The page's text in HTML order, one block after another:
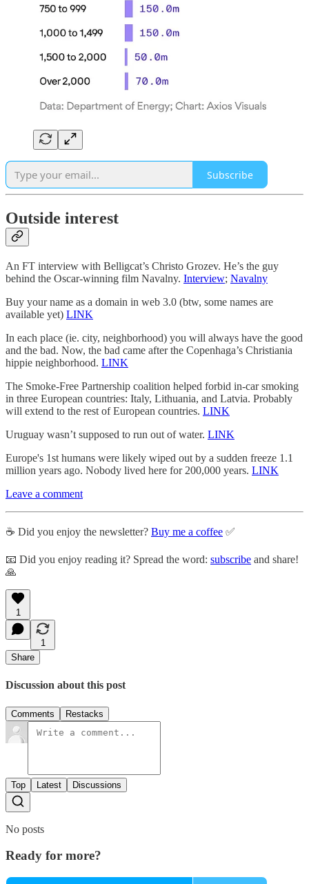
Subscribe
Outside interest
An FT interview with Belligcat’s Christo Grozev. He’s the guy
behind the Oscar-winning film Navalny. Interview; Navalny
Buy your name as a domain in web 3.0 (btw, some names are
available yet) LINK
In each place (ie. city, neighborhood) you will always have the good
and the bad. Now, the bad came after the Copenhaga’s Christiania
hippie neighborhood. LINK
The Smoke-Free Partnership coalition helped forbid in-car smoking
in three European countries: Italy, Lithuania, and Latvia. Probably
will extend to the rest of European countries. LINK
Uruguay wasn’t supposed to run out of water. LINK
Europe's 1st humans were likely wiped out by a sudden freeze 1.1
million years ago. Nobody lived here for 200,000 years. LINK
Leave a comment
☕️ Did you enjoy the newsletter? Buy me a coffee ✅
📧 Did you enjoy reading it? Spread the word: subscribe and share!
🙏
1
1
Share
Discussion about this post
Comments Restacks
Top Latest Discussions
No posts
Ready for more?